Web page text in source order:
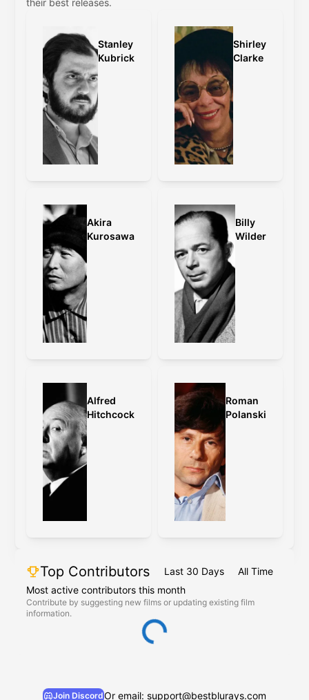
Best Video: Japanese Version:
English Version:
2017
Discotek
English Complete Series
(caveat:
marginally worse quality)
their best releases.
Stanley
Kubrick
Shirley
Clarke
Akira
Kurosawa
Billy
Wilder
Alfred
Hitchcock
Roman
Polanski
Top Contributors Last 30 Days
All Time
Most active contributors this month
Contribute by suggesting new films or updating existing film
information.
Join DiscordOr email: support@bestblurays.com